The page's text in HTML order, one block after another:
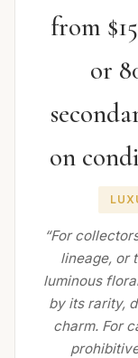
from
or
on
“For
lineage, or
luminous
by its rarity,
charm. For